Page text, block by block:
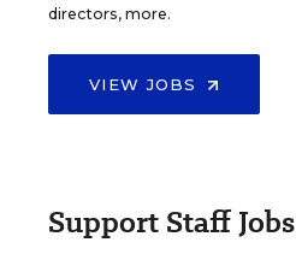
directors, more.
VIEW JOBS
Support Staff Jobs